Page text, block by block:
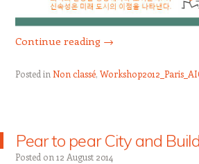
Continue reading →
Posted in Non classé,
Pear to pear City and
Posted on 12 August 2014